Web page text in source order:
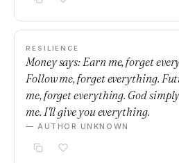
RESILIENCE
Money says: Earn me, forget
Follow me, forget everything.
me, forget everything. God
me. I'll give you everything.
— AUTHOR UNKNOWN